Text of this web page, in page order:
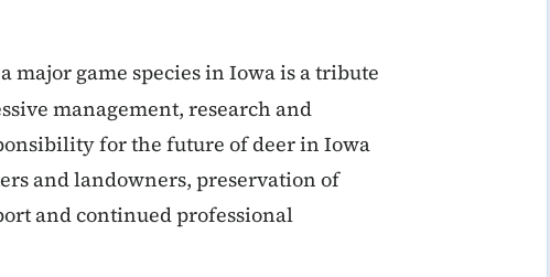
a major game species in Iowa is a tribute
management, research and
for the future of deer in Iowa
and landowners, preservation of
and continued professional